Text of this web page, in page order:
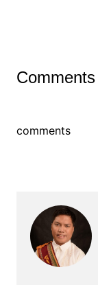
Comments
comments